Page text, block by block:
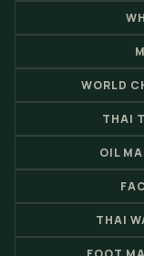
WORLD
THAI
OIL
THAI